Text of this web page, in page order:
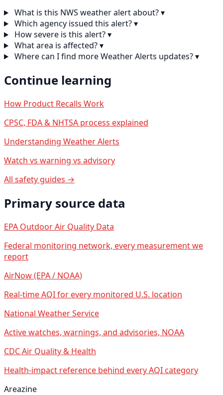
What is this NWS weather alert about?▾
Which agency issued this alert?▾
How severe is this alert?▾
What area is affected?▾
Where can I find more Weather Alerts updates?▾
Continue learning
How Product Recalls Work
CPSC, FDA & NHTSA process explained
Understanding Weather Alerts
Watch vs warning vs advisory
All safety guides →
Primary source data
EPA Outdoor Air Quality Data
Federal monitoring network, every measurement we
report
AirNow (EPA / NOAA)
Real-time AQI for every monitored U.S. location
National Weather Service
Active watches, warnings, and advisories, NOAA
CDC Air Quality & Health
Health-impact reference behind every AQI category
Areazine